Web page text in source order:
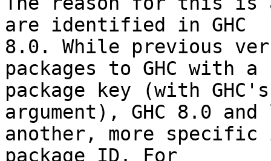
are identified in GHC
8.0. While previous
packages to GHC with a
package key (with
argument), GHC 8.0
another, more
package ID. For